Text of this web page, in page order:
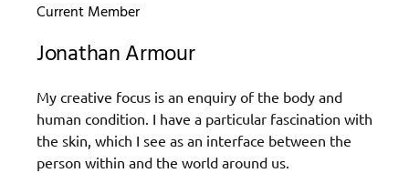
Current Member
Jonathan Armour
My creative focus is an enquiry of the body and
human condition. I have a particular fascination with
the skin, which I see as an interface between the
person within and the world around us.